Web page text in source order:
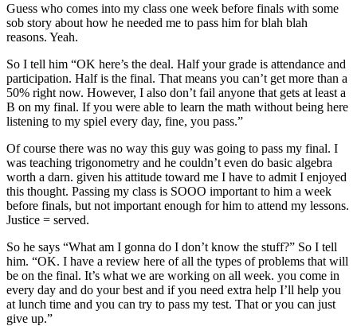
Guess who comes into my class one week before finals with some
sob story about how he needed me to pass him for blah blah
reasons. Yeah.
So I tell him “OK here’s the deal. Half your grade is attendance and
participation. Half is the final. That means you can’t get more than a
50% right now. However, I also don’t fail anyone that gets at least a
B on my final. If you were able to learn the math without being here
listening to my spiel every day, fine, you pass.”
Of course there was no way this guy was going to pass my final. I
was teaching trigonometry and he couldn’t even do basic algebra
worth a darn. given his attitude toward me I have to admit I enjoyed
this thought. Passing my class is SOOO important to him a week
before finals, but not important enough for him to attend my lessons.
Justice = served.
So he says “What am I gonna do I don’t know the stuff?” So I tell
him. “OK. I have a review here of all the types of problems that will
be on the final. It’s what we are working on all week. you come in
every day and do your best and if you need extra help I’ll help you
at lunch time and you can try to pass my test. That or you can just
give up.”